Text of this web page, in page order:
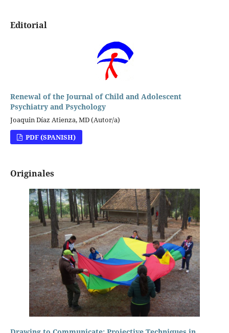
Editorial
Renewal of the Journal of Child and Adolescent
Psychiatry and Psychology
Joaquin Díaz Atienza, MD (Autor/a)
PDF (SPANISH)
Originales